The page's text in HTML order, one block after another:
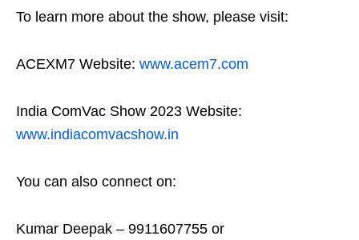
To learn more about the show, please visit:
ACEXM7 Website: www.acem7.com
India ComVac Show 2023 Website:
www.indiacomvacshow.in
You can also connect on:
Kumar Deepak – 9911607755 or